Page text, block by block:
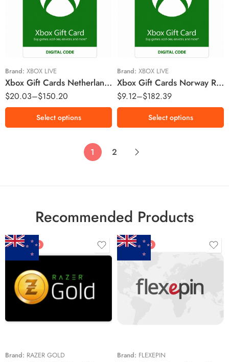
Brand: XBOX LIVE
Xbox Gift Cards Netherlands Region – EUR (Email Delivery)
$20.03–$150.20
€10 EUR
€25 EUR
€50 EUR
€75 EUR
Select options
Brand: XBOX LIVE
Xbox Gift Cards Norway Region – NOK (Email Delivery)
$9.12–$182.39
Kr50 NOK
Kr150 NOK
Kr250 NOK
Kr300 NOK
Kr400 NOK
Kr500 NOK
Kr1000 NOK
Select options
1 2
Recommended Products
FEATURED
Brand: RAZER GOLD
$5 NZD
$10 NZD
$20 NZD
$100 NZD
FEATURED
Brand: FLEXEPIN
$20 NZD
$200 NZD